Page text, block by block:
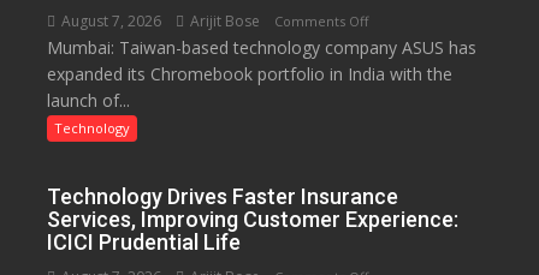
August 7, 2026 Arijit Bose Comments Offon
ASUS
Expands
with
New
Mumbai: Taiwan-based technology company ASUS has
expanded its Chromebook portfolio in India with the
launch of...
Technology
Technology Drives Faster Insurance
Services, Improving Customer Experience:
ICICI Prudential Life